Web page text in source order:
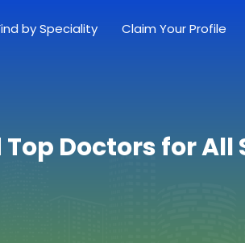
by Speciality Claim Your Profile
Top Doctors for All